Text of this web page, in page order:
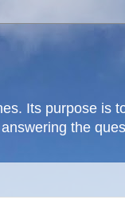
Its purpose is
the